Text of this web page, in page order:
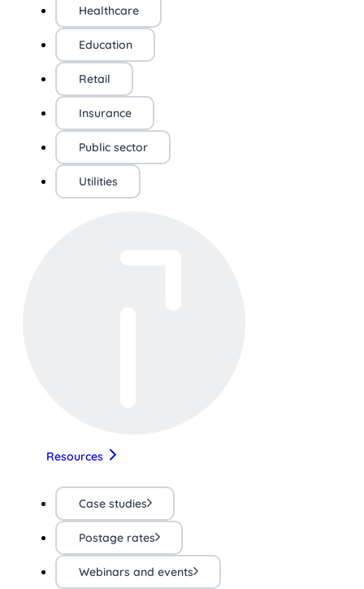
Healthcare
Education
Retail
Insurance
Public sector
Utilities
Resources
Case studies
Postage rates
Webinars and events